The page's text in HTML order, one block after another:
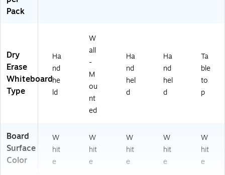
Pack
Dry
Erase
Whiteboard
Type
Ha
nd
he
ld
W
all
-
M
ou
nt
ed
Ha
nd
hel
d
Ha
nd
hel
d
Ta
ble
to
p
Board
Surface
Color
W
hit
e
W
hit
e
W
hit
e
W
hit
e
W
hit
e